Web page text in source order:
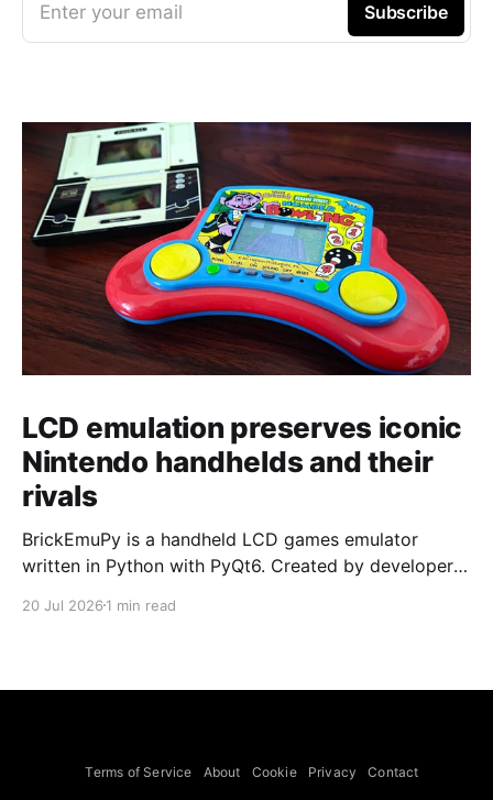
Enter your email Subscribe
LCD emulation preserves iconic
Nintendo handhelds and their
rivals
BrickEmuPy is a handheld LCD games emulator
written in Python with PyQt6. Created by developers
already preserved more than 60 portable classics
to Legend of Zelda and Super Mario
20 Jul 2026 1 min read
Terms of Service About Cookie Privacy Contact